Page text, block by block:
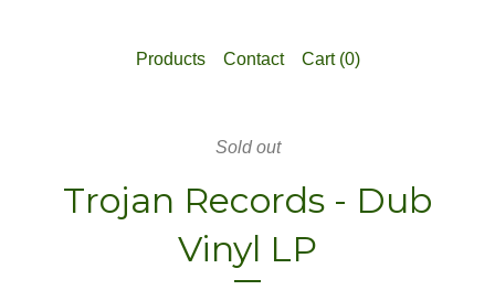
Products Contact Cart (0)
Sold out
Trojan Records - Dub
Vinyl LP